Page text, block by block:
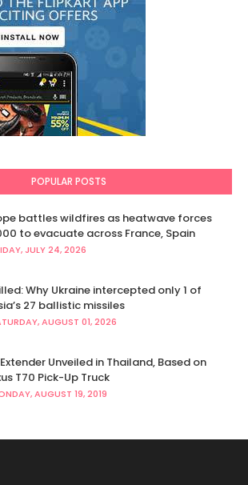
POPULAR POSTS
battles wildfires as heatwave forces
to evacuate across France, Spain
JULY 24, 2026
Why Ukraine intercepted only 1 of
27 ballistic missiles
AUGUST 01, 2026
Unveiled in Thailand, Based on
T70 Pick-Up Truck
AUGUST 19, 2019